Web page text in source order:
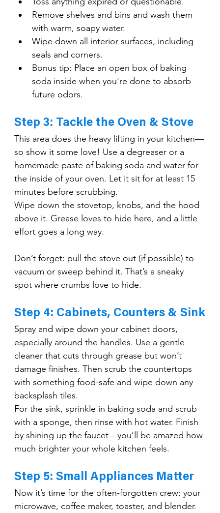
Remove shelves and bins and wash them
with warm, soapy water.
Wipe down all interior surfaces, including
seals and corners.
Bonus tip: Place an open box of baking
soda inside when you're done to absorb
future odors.
Step 3: Tackle the Oven & Stove
This area does the heavy lifting in your kitchen—
so show it some love! Use a degreaser or a
homemade paste of baking soda and water for
the inside of your oven. Let it sit for at least 15
minutes before scrubbing.
Wipe down the stovetop, knobs, and the hood
above it. Grease loves to hide here, and a little
effort goes a long way.
Don’t forget: pull the stove out (if possible) to
vacuum or sweep behind it. That’s a sneaky
spot where crumbs love to hide.
Step 4: Cabinets, Counters & Sink
Spray and wipe down your cabinet doors,
especially around the handles. Use a gentle
cleaner that cuts through grease but won’t
damage finishes. Then scrub the countertops
with something food-safe and wipe down any
backsplash tiles.
For the sink, sprinkle in baking soda and scrub
with a sponge, then rinse with hot water. Finish
by shining up the faucet—you’ll be amazed how
much brighter your whole kitchen feels.
Step 5: Small Appliances Matter
Now it’s time for the often-forgotten crew: your
microwave, coffee maker, toaster, and blender.